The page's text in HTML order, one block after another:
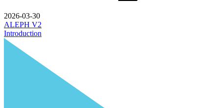
2026-03-30
ALEPH V2
Introduction